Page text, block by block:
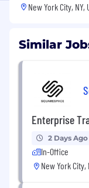
New York City, NY,
Similar
Enterprise
2 Days Ago
In-Office
New York City,